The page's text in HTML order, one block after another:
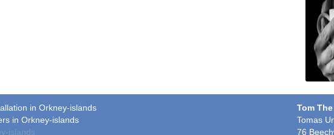
in Orkney-islands
in Orkney-islands
islands
Tom
Tomas
76